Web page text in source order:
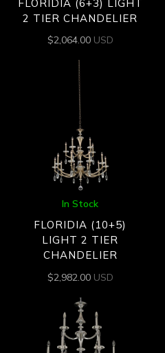
FLORIDIA (6+3) LIGHT
2 TIER CHANDELIER
$2,064.00 USD
In Stock
FLORIDIA (10+5)
LIGHT 2 TIER
CHANDELIER
$2,982.00 USD